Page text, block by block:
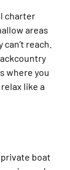
charter
areas
reach.
where you
like a
boat